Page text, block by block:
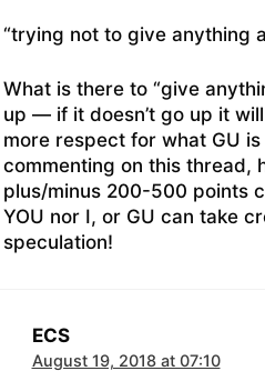
“trying not to give anything
What is there to “give
up — if it doesn’t go up it
more respect for what GU
commenting on this thread,
plus/minus 200-500 points
YOU nor I, or GU can take
speculation!
ECS
August 19, 2018 at 07:10